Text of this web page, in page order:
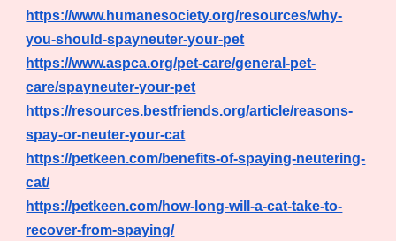
https://www.humanesociety.org/resources/why-
you-should-spayneuter-your-pet
https://www.aspca.org/pet-care/general-pet-
care/spayneuter-your-pet
https://resources.bestfriends.org/article/reasons-
spay-or-neuter-your-cat
https://petkeen.com/benefits-of-spaying-neutering-
cat/
https://petkeen.com/how-long-will-a-cat-take-to-
recover-from-spaying/